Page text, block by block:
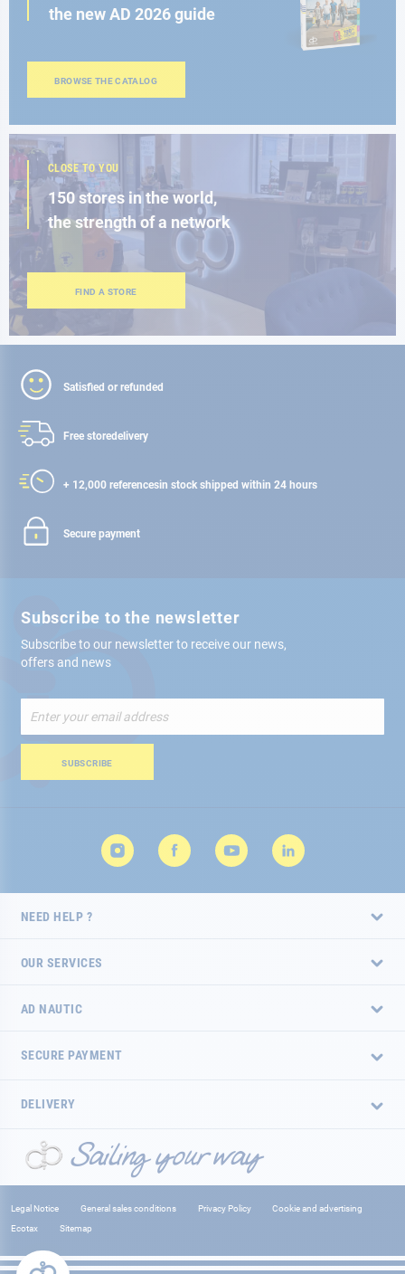
the new AD 2026 guide
BROWSE THE CATALOG
CLOSE TO YOU
150 stores in the world,
the strength of a network
FIND A STORE
Satisfied or refunded
Free storedelivery
+ 12,000 referencesin stock shipped within 24 hours
Secure payment
Subscribe to the newsletter
Subscribe to our newsletter to receive our news,
offers and news
Up
for
Newsletter:
SUBSCRIBE
NEED HELP ?
OUR SERVICES
AD NAUTIC
SECURE PAYMENT
DELIVERY
Legal Notice General sales conditions Privacy Policy
Cookie and advertising
Ecotax
Sitemap